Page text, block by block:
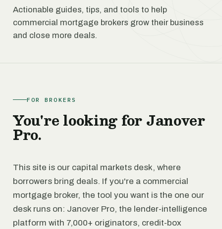
Actionable guides, tips, and tools to help
commercial mortgage brokers grow their business
and close more deals.
FOR BROKERS
You're looking for Janover
Pro.
This site is our capital markets desk, where
borrowers bring deals. If you're a commercial
mortgage broker, the tool you want is the one our
desk runs on: Janover Pro, the lender-intelligence
platform with 7,000+ originators, credit-box